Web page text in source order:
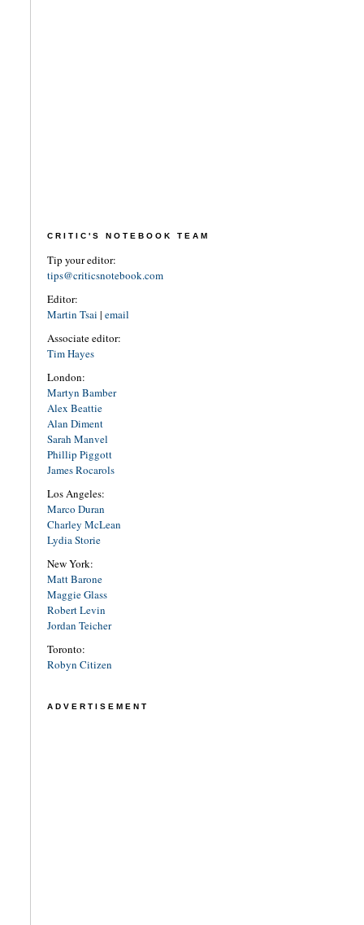
CRITIC'S NOTEBOOK TEAM
Tip your editor:
tips@criticsnotebook.com
Editor:
Martin Tsai | email
Associate editor:
Tim Hayes
London:
Martyn Bamber
Alex Beattie
Alan Diment
Sarah Manvel
Phillip Piggott
James Rocarols
Los Angeles:
Marco Duran
Charley McLean
Lydia Storie
New York:
Matt Barone
Maggie Glass
Robert Levin
Jordan Teicher
Toronto:
Robyn Citizen
ADVERTISEMENT